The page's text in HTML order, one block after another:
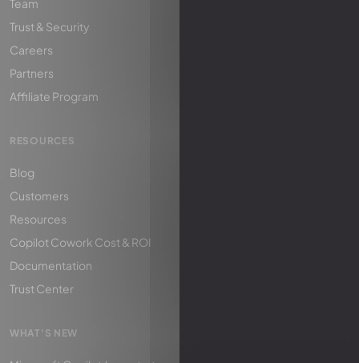
Team
Trust & Security
Careers
Partners
Affiliate Program
RESOURCES
Blog
Customers
Resources
Copilot Cowork Cost & ROI
Documentation
Trust Center
WHAT'S NEW